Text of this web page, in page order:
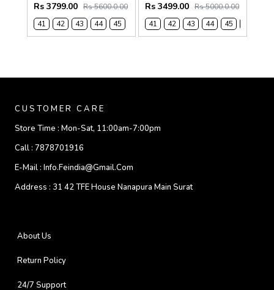
Rs 3799.00 Rs 5600.0.00
41
42 43 44 45
Rs 3499.00 Rs 5000.0.00
41
42 43 44 45
CUSTOMER CARE
Store Time : Mon-Sat, 11:00am-7:00pm
Call : 7878701916
E-Mail : Info.feindia@gmail.com
Address : 31 42 TFE House Nanapura Main Surat
About Us
Return Policy
24/7 Support